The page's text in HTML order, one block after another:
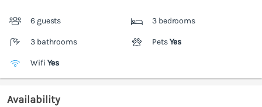
6 guests 3 bedrooms
3 bathrooms PetsYes
Wifi Yes
Availability